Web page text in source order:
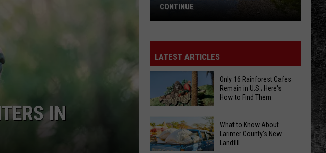
IN
River
Struggles
Continue
CONTINUE
LATEST ARTICLES
Only
16
Rainforest
Only 16 Rainforest Cafes
Remain in U.S.; Here's
How to Find Them
What to Know About
Larimer County's New
Landfill